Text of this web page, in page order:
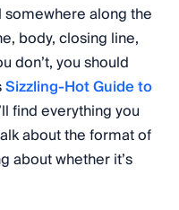
along the
body, closing line,
don’t, you should
Sizzling-Hot Guide to
find everything you
about the format of
about whether it’s